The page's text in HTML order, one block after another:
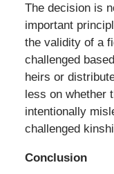
The decision is
important
the validity of a
challenged
heirs or
less on whether
intentionally
challenged
Conclusion